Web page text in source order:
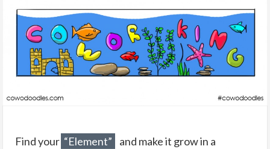
Find your “Element”
and make it grow in a